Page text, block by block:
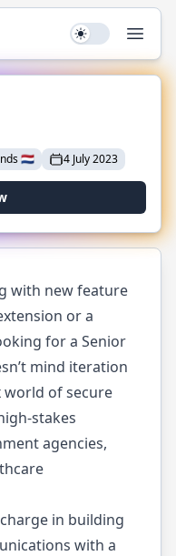
Use setting
🇳🇱 4 July 2023
with new feature
or a
for a Senior
mind iteration
world of secure
stakes
agencies,
in building
with a